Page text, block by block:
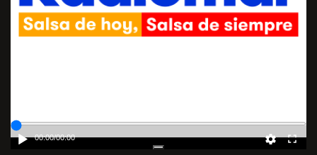
00:00/00:00